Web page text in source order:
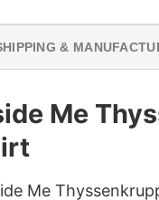
&
Me
Me